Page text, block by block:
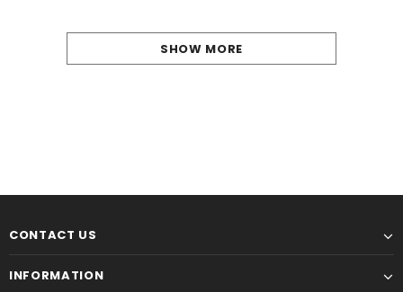
SHOW MORE
CONTACT US
INFORMATION